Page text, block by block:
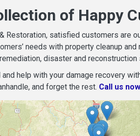
of Happy
Restoration, satisfied customers are
needs with property cleanup
disaster and
and help with your damage recovery
and forget the rest. Call us now